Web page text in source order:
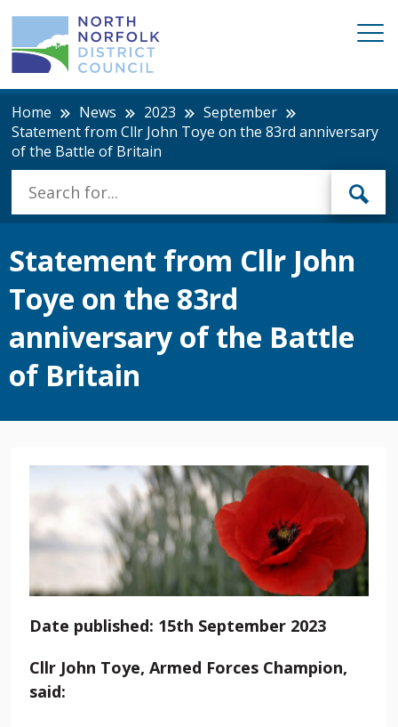
Home News 2023
September
Statement from Cllr John Toye on the 83rd anniversary
of the Battle of Britain
Statement from Cllr John
Toye on the 83rd
anniversary of the Battle
of Britain
Date published: 15th September 2023
Cllr John Toye, Armed Forces Champion,
said: